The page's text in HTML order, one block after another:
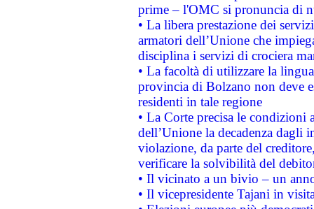
prime – l'OMC si pronuncia di
• La libera prestazione dei
armatori dell’Unione che
disciplina i servizi di crociera
• La facoltà di utilizzare la
provincia di Bolzano non deve
residenti in tale regione
• La Corte precisa le
dell’Unione la decadenza dagli
violazione, da parte del
verificare la solvibilità del
• Il vicinato a un bivio – un
• Il vicepresidente Tajani in